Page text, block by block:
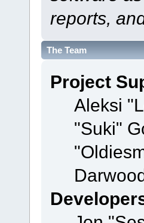
reports,
The Team
Project
Aleksi
"Suki"